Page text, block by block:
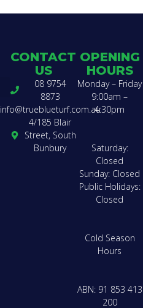
CONTACT
US
08 9754
8873
info@trueblueturf.com.au
4/185 Blair
Street, South
Bunbury
OPENING
HOURS
Monday – Friday
9:00am –
4:30pm
Saturday:
Closed
Sunday: Closed
Public Holidays:
Closed
Cold Season
Hours
ABN: 91 853 413
200